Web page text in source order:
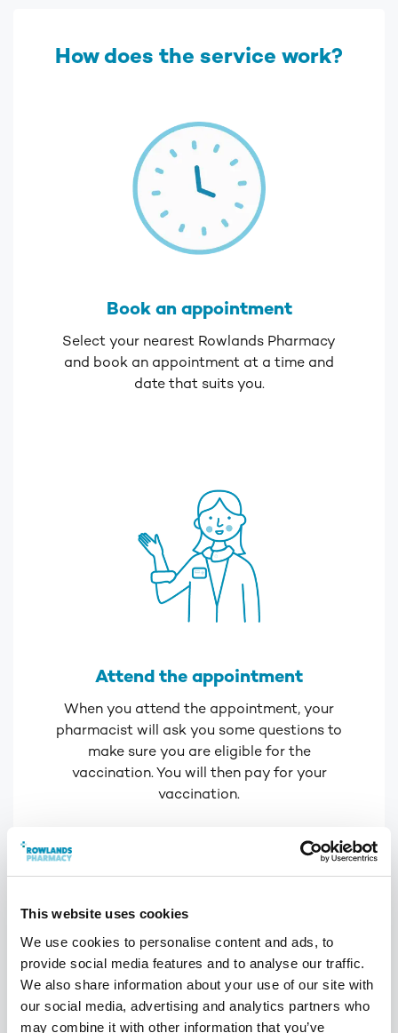
This website uses cookies
We use cookies to personalise content and ads, to
provide social media features and to analyse our traffic.
We also share information about your use of our site with
our social media, advertising and analytics partners who
may combine it with other information that you’ve
How does the service work?
Book an appointment
Select your nearest Rowlands Pharmacy
and book an appointment at a time and
date that suits you.
Attend the appointment
When you attend the appointment, your
pharmacist will ask you some questions to
make sure you are eligible for the
vaccination. You will then pay for your
vaccination.